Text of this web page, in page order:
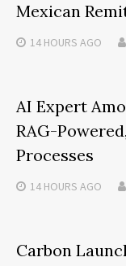
Mexican
14 HOURS AGO
AI Expert
RAG-
Processes
14 HOURS AGO
Carbon